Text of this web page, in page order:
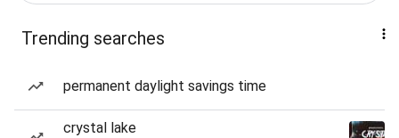
Trending searches
permanent daylight savings time
crystal lake